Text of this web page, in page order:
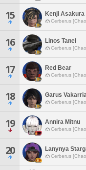
15 Kenji Asakura
Cerberus
16 Linos Tanel
Cerberus
17 Red Bear
Cerberus
18 Garus
Cerberus
19 Annira Mitnu
Cerberus
20 Lanynya
Cerberus